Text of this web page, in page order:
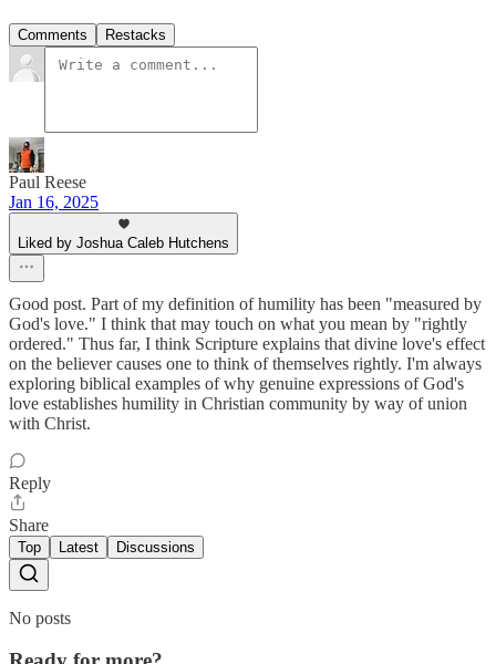
Comments Restacks
Paul Reese
Jan 16, 2025
Liked by Joshua Caleb Hutchens
Good post. Part of my definition of humility has been "measured by
God's love." I think that may touch on what you mean by "rightly
ordered." Thus far, I think Scripture explains that divine love's effect
on the believer causes one to think of themselves rightly. I'm always
exploring biblical examples of why genuine expressions of God's
love establishes humility in Christian community by way of union
with Christ.
Reply
Share
Top Latest Discussions
No posts